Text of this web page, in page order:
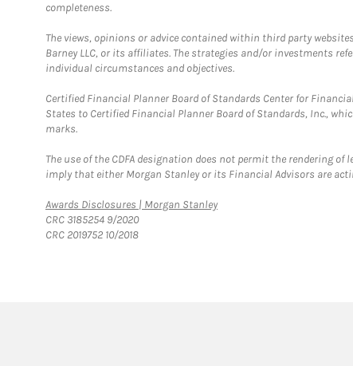
completeness.
The views, opinions or advice contained within third party
Barney LLC, or its affiliates. The strategies and/or investments
individual circumstances and objectives.
Certified Financial Planner Board of Standards Center for
States to Certified Financial Planner Board of Standards, Inc.,
marks.
The use of the CDFA designation does not permit the rendering
imply that either Morgan Stanley or its Financial Advisors are
Awards Disclosures | Morgan StanleyLink Opens in New Tab
CRC 3185254 9/2020
CRC 2019752 10/2018